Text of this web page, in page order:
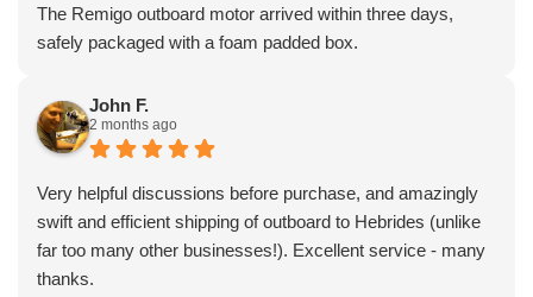
The Remigo outboard motor arrived within three days,
safely packaged with a foam padded box.
John F.
2 months ago
Very helpful discussions before purchase, and amazingly
swift and efficient shipping of outboard to Hebrides (unlike
far too many other businesses!). Excellent service - many
thanks.